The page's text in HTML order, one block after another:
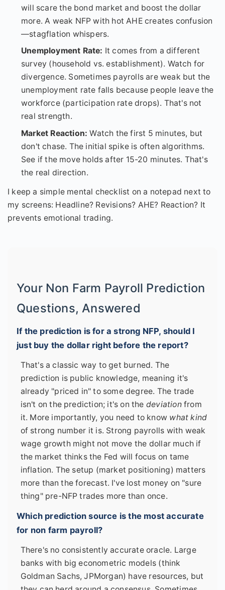
will scare the bond market and boost the dollar
more. A weak NFP with hot AHE creates confusion
—stagflation whispers.
Unemployment Rate: It comes from a different
survey (household vs. establishment). Watch for
divergence. Sometimes payrolls are weak but the
unemployment rate falls because people leave the
workforce (participation rate drops). That's not
real strength.
Market Reaction: Watch the first 5 minutes, but
don't chase. The initial spike is often algorithms.
See if the move holds after 15-20 minutes. That's
the real direction.
I keep a simple mental checklist on a notepad next to
my screens: Headline? Revisions? AHE? Reaction? It
prevents emotional trading.
Your Non Farm Payroll Prediction
Questions, Answered
If the prediction is for a strong NFP, should I
just buy the dollar right before the report?
That's a classic way to get burned. The
prediction is public knowledge, meaning it's
already "priced in" to some degree. The trade
isn't on the prediction; it's on the deviationfrom
it. More importantly, you need to know what kind
of strong number it is. Strong payrolls with weak
wage growth might not move the dollar much if
the market thinks the Fed will focus on tame
inflation. The setup (market positioning) matters
more than the forecast. I've lost money on "sure
thing" pre-NFP trades more than once.
Which prediction source is the most accurate
for non farm payroll?
There's no consistently accurate oracle. Large
banks with big econometric models (think
Goldman Sachs, JPMorgan) have resources, but